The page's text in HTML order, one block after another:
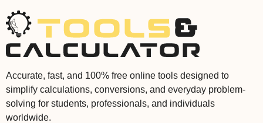
Accurate, fast, and 100% free online tools designed to
simplify calculations, conversions, and everyday problem-
solving for students, professionals, and individuals
worldwide.